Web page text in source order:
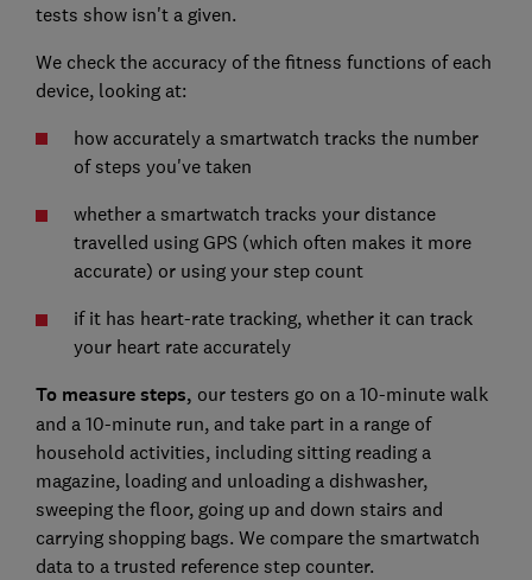
tests show isn't a given.
We check the accuracy of the fitness functions of each
device, looking at:
how accurately a smartwatch tracks the number
of steps you've taken
whether a smartwatch tracks your distance
travelled using GPS (which often makes it more
accurate) or using your step count
if it has heart-rate tracking, whether it can track
your heart rate accurately
To measure steps, our testers go on a 10-minute walk
and a 10-minute run, and take part in a range of
household activities, including sitting reading a
magazine, loading and unloading a dishwasher,
sweeping the floor, going up and down stairs and
carrying shopping bags. We compare the smartwatch
data to a trusted reference step counter.